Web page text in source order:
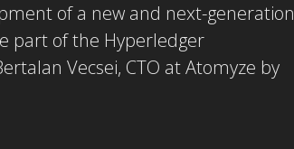
of a new and next-generation
part of the Hyperledger
Vecsei, CTO at Atomyze by